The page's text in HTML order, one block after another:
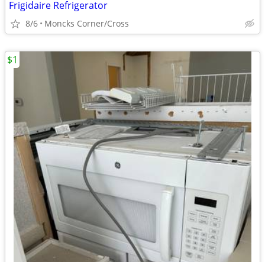
Frigidaire Refrigerator
8/6 Moncks Corner/Cross
$1